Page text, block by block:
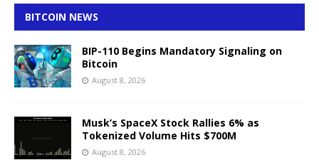
BITCOIN NEWS
BIP-110 Begins Mandatory Signaling on
Bitcoin
August 8, 2026
Musk’s SpaceX Stock Rallies 6% as
Tokenized Volume Hits $700M
August 8, 2026